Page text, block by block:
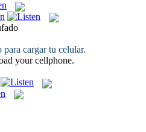
para cargar tu celular.
your cellphone.